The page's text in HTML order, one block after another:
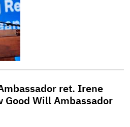
ret. Irene
Good Will Ambassador